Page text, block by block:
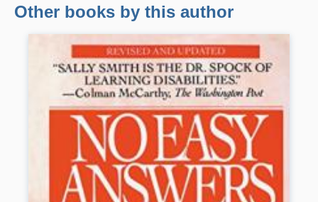
Other books by this author